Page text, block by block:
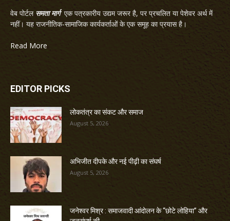
वेब पोर्टल समता मार्गएक पत्रकारीय उद्यम जरूर है, पर प्रचलित या पेशेवर अर्थ में
नहीं। यह राजनीतिक-सामाजिक कार्यकर्ताओं के एक समूह का प्रयास है।
Read More
EDITOR PICKS
लोकतंत्र का संकट और समाज
August 5, 2026
अभिजीत दीपके और नई पीढ़ी का संघर्ष
August 5, 2026
जनेश्वर मिश्र : समाजवादी आंदोलन के “छोटे लोहिया” और